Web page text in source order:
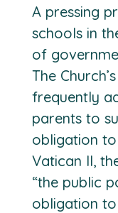
A pressing
schools in
of
The
frequently
parents to
obligation
Vatican II,
“the public
obligation